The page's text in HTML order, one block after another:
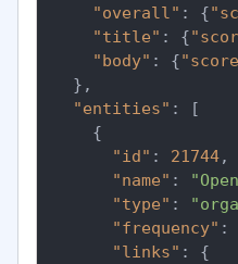
"overall" : {
"title" : {
"body" : {
} ,
"entities" :
[
{
"id" : 21744,
"name" :
"type" :
"frequency" :
"links" :
{